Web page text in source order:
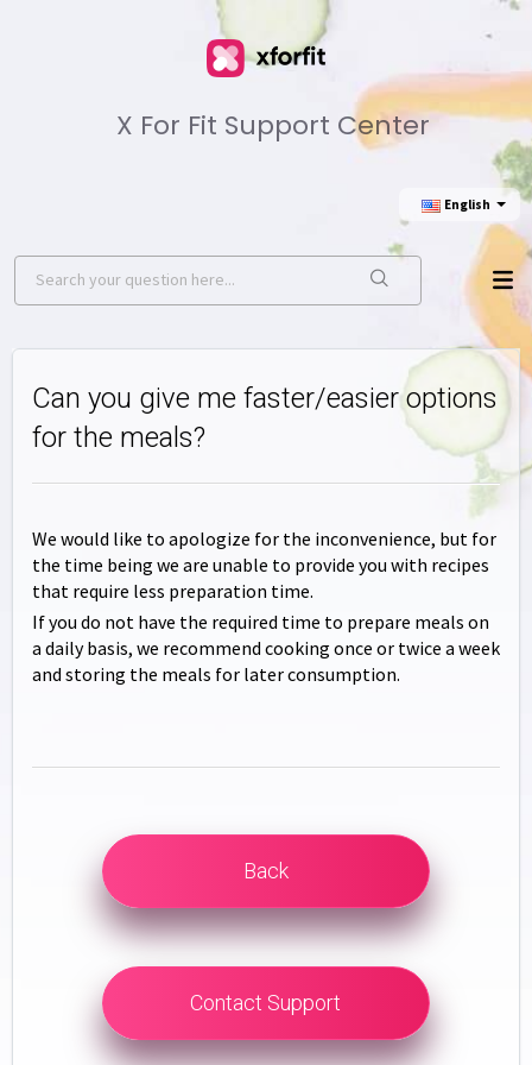
X For Fit Support Center
English
Can you give me faster/easier options
for the meals?
We would like to apologize for the inconvenience, but for
the time being we are unable to provide you with recipes
that require less preparation time.
If you do not have the required time to prepare meals on
a daily basis, we recommend cooking once or twice a week
and storing the meals for later consumption.
Back
Contact Support